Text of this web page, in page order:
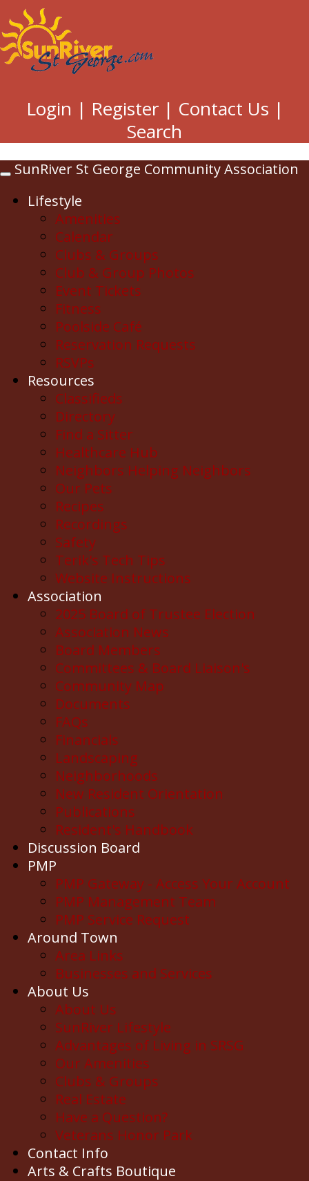
Login | Register | Contact Us |
Search
Toggle
SunRiver St George Community Association
Lifestyle
Amenities
Calendar
Clubs & Groups
Club & Group Photos
Event Tickets
Fitness
Poolside Café
Reservation Requests
RSVPs
Resources
Classifieds
Directory
Find a Sitter
Healthcare Hub
Neighbors Helping Neighbors
Our Pets
Recipes
Recordings
Safety
Terik's Tech Tips
Website Instructions
Association
2025 Board of Trustee Election
Association News
Board Members
Committees & Board Liaison's
Community Map
Documents
FAQs
Financials
Landscaping
Neighborhoods
New Resident Orientation
Publications
Resident's Handbook
Discussion Board
PMP
PMP Gateway - Access Your Account
PMP Management Team
PMP Service Request
Around Town
Area Links
Businesses and Services
About Us
About Us
SunRiver Lifestyle
Advantages of Living in SRSG
Our Amenities
Clubs & Groups
Real Estate
Have a Question?
Veterans Honor Park
Contact Info
Arts & Crafts Boutique